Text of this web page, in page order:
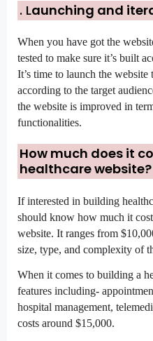
. Launching and
When you have got the
tested to make sure it’s built
It’s time to launch the
according to the target
the website is improved in
functionalities.
How much does it
healthcare website?
If interested in building
should know how much it
website. It ranges from
size, type, and complexity of
When it comes to building a
features including-
hospital management,
costs around $15,000.